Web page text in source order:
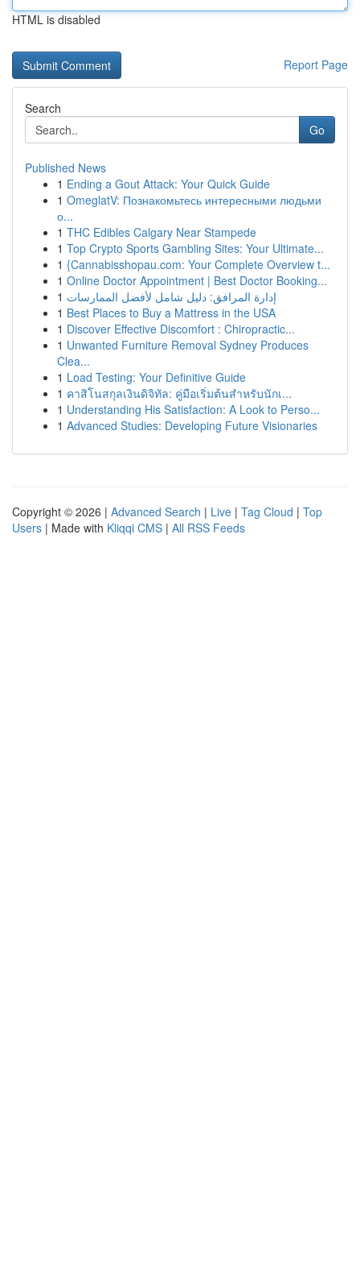
HTML is disabled
Report Page
Search
Go
Published News
1 Ending a Gout Attack: Your Quick Guide
1 OmeglatV: Познакомьтесь интересными людьми
о...
1 THC Edibles Calgary Near Stampede
1 Top Crypto Sports Gambling Sites: Your Ultimate...
1 {Cannabisshopau.com: Your Complete Overview t...
1 Online Doctor Appointment | Best Doctor Booking...
1 إدارة المرافق: دليل شامل لأفضل الممارسات
1 Best Places to Buy a Mattress in the USA
1 Discover Effective Discomfort : Chiropractic...
1 Unwanted Furniture Removal Sydney Produces
Clea...
1 Load Testing: Your Definitive Guide
1 คาสิโนสกุลเงินดิจิทัล: คู่มือเริ่มต้นสำหรับนักเ...
1 Understanding His Satisfaction: A Look to Perso...
1 Advanced Studies: Developing Future Visionaries
Copyright © 2026 | Advanced Search | Live | Tag Cloud | Top
Users | Made with Kliqqi CMS | All RSS Feeds